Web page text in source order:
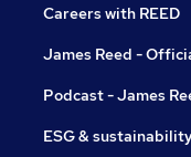
Careers with REED
James Reed -
Podcast - James
ESG &